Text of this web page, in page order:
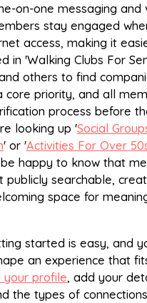
on-one messaging and
stay engaged
access, making it
in 'Walking Clubs For
others to find
core priority, and all
process before
looking up 'Social
' or 'Activities For Over
happy to know that
publicly searchable,
space for
started is easy, and
an experience that
your profile, add your
the types of